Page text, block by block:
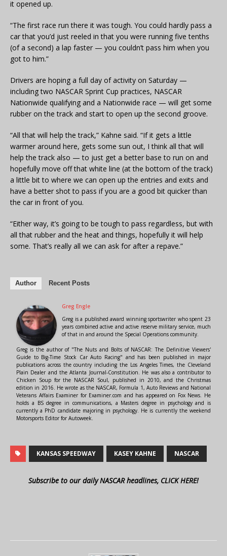
it opened up.
“The first race run there it was tough. You could hardly pass a
car that you’d just reeled in that you were running five tenths
(of a second) a lap faster — you couldn’t pass him when you
got to him.”
Drivers are hoping a full day of activity on Saturday —
including two NASCAR Sprint Cup practices, NASCAR
Nationwide qualifying and a Nationwide race — will get some
rubber on the track and start to open up the second groove.
“All that will help the track,” Kahne said. “If it gets a little
warmer around here, gets some sun out, I think all that will
help the track also — to just get a better base to run on and
hopefully move off that white line (at the bottom of the track)
a little bit to where we can open up the entries and exits and
have a better shot to pass if you are a good bit quicker than
the car in front of you.
“Either way, it’s going to be tough to pass regardless, but with
all that rubber and the heat and things, hopefully it will help
some. That’s really all we can ask for after a repave.”
Author Recent Posts
Greg Engle
Greg is a published award winning sportswriter who spent 23
years combined active and active reserve military service, much
of that in and around the Special Operations community.
Greg is the author of "The Nuts and Bolts of NASCAR: The Definitive Viewers'
Guide to Big-Time Stock Car Auto Racing" and has been published in major
publications across the country including the Los Angeles Times, the Cleveland
Plain Dealer and the Atlanta Journal-Constitution. He was also a contributor to
Chicken Soup for the NASCAR Soul, published in 2010, and the Christmas
edition in 2016. He wrote as the NASCAR, Formula 1, Auto Reviews and National
Veterans Affairs Examiner for Examiner.com and has appeared on Fox News. He
holds a BS degree in communications, a Masters degree in psychology and is
currently a PhD candidate majoring in psychology. He is currently the weekend
Motorsports Editor for Autoweek.
KANSAS SPEEDWAY KASEY KAHNE NASCAR
Subscribe to our daily NASCAR headlines, CLICK HERE!